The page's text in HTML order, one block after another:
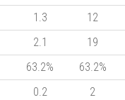
1.3
12
2.1
19
63.2%
63.2%
0.2
2